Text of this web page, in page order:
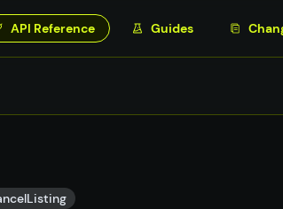
API Reference Guides